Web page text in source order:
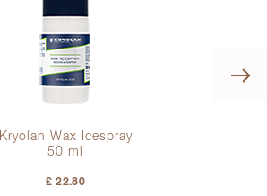
Kryolan Wax Icespray
50 ml
£ 22.80